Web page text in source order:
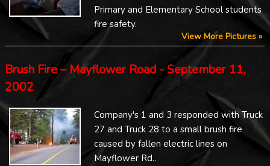
Primary and Elementary School students
fire safety.
View More Pictures »
Brush Fire – Mayflower Road - September 11,
2002
Company's 1 and 3 responded with Truck
27 and Truck 28 to a small brush fire
caused by fallen electric lines on
Mayflower Rd..